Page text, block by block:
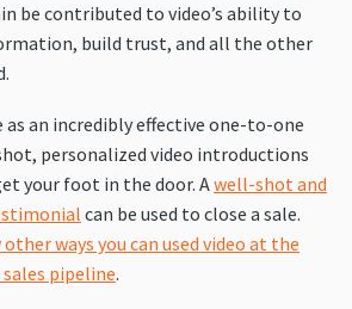
be contributed to video’s ability to
build trust, and all the other
as an incredibly effective one-to-one
personalized video introductions
your foot in the door. Awell-shot and
can be used to close a sale.
other ways you can used video at the
pipeline.